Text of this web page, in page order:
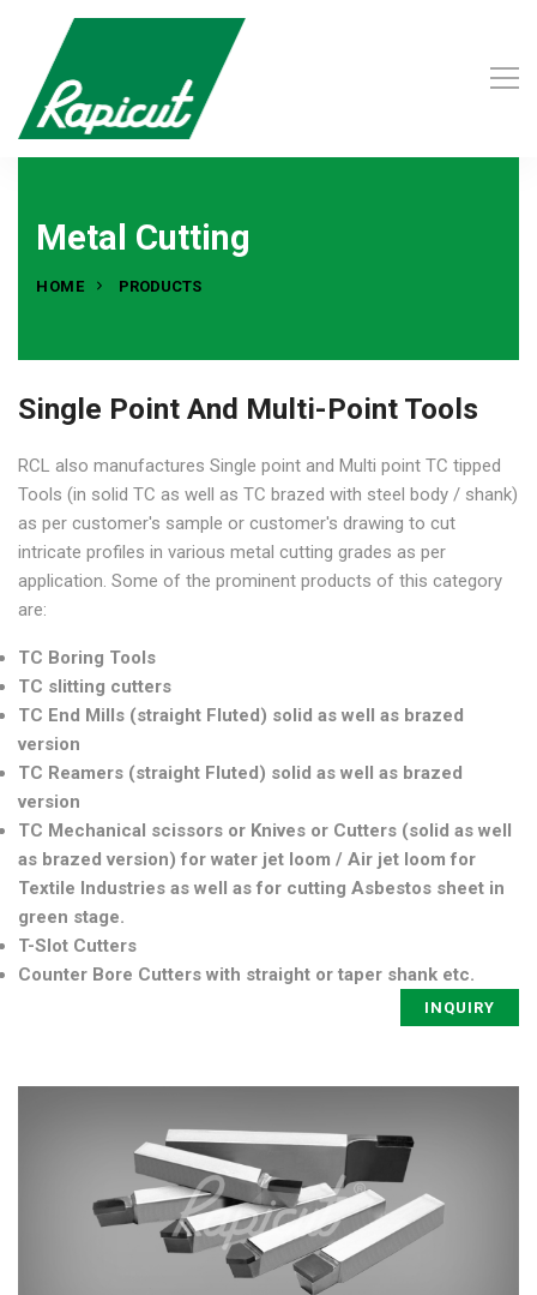
Metal Cutting
HOME PRODUCTS
Single Point And Multi-Point Tools
RCL also manufactures Single point and Multi point TC tipped
Tools (in solid TC as well as TC brazed with steel body / shank)
as per customer's sample or customer's drawing to cut
intricate profiles in various metal cutting grades as per
application. Some of the prominent products of this category
are:
TC Boring Tools
TC slitting cutters
TC End Mills (straight Fluted) solid as well as brazed
version
TC Reamers (straight Fluted) solid as well as brazed
version
TC Mechanical scissors or Knives or Cutters (solid as well
as brazed version) for water jet loom / Air jet loom for
Textile Industries as well as for cutting Asbestos sheet in
green stage.
T-Slot Cutters
Counter Bore Cutters with straight or taper shank etc.
INQUIRY